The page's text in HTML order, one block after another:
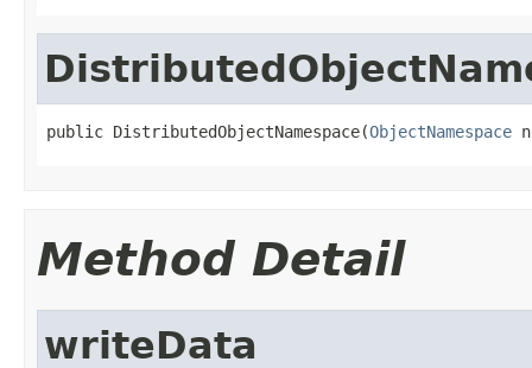
public DistributedObjectNamespace(ObjectNamespace
Method Detail
writeData